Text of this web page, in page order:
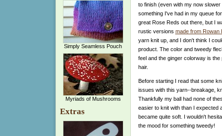
Simply Seamless Pouch
Myriads of Mushrooms
Extras
to finish (even with my now
something I've had in my queue
great Rose Reds out there, but I
rustic versions made from Rowan
yarn knit up, and I don't think I
product. The color and tweedy
feel and the ginger colorway is
hair.
Before starting I read that some
issues with this yarn--breakage,
Thankfully my ball had none of
easier to knit with than I expected
became quite soft. I wouldn't
the mood for something tweedy!